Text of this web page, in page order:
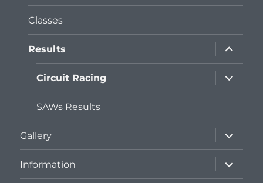
Classes
Results
expand
child
menu
Circuit Racing
expand
child
menu
SAWs Results
Gallery
expand
child
menu
Information
expand
child
menu